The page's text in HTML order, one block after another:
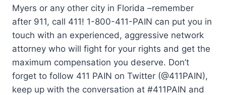
Myers or any other city in Florida –remember
after 911, call 411! 1-800-411-PAIN can put you in
touch with an experienced, aggressive network
attorney who will fight for your rights and get the
maximum compensation you deserve. Don’t
forget to follow 411 PAIN on Twitter (@411PAIN),
keep up with the conversation at #411PAIN and